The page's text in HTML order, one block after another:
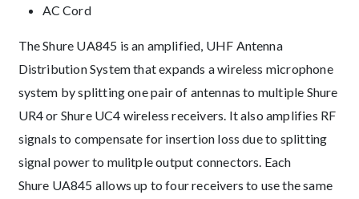
Product Details
AC Cord
Description
The Shure UA845 is an amplified, UHF Antenna
Distribution System that expands a wireless microphone
system by splitting one pair of antennas to multiple Shure
UR4 or Shure UC4 wireless receivers. It also amplifies RF
signals to compensate for insertion loss due to splitting
signal power to mulitple output connectors. Each ​
Shure UA845 allows up to four receivers to use the same